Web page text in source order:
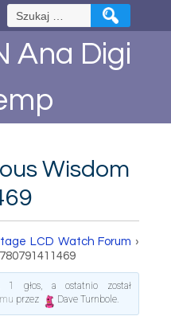
Szukaj:
Ana Digi
Wisdom
LCD Watch Forum ›
głos, a ostatnio został
przez Dave Turnbole.